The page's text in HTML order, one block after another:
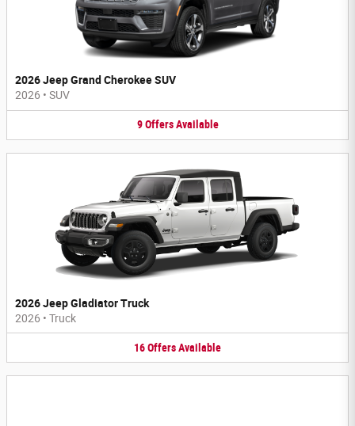
2026 Jeep Grand Cherokee SUV
2026 • SUV
9 Offers Available
2026 Jeep Gladiator Truck
2026 • Truck
16OffersAvailable